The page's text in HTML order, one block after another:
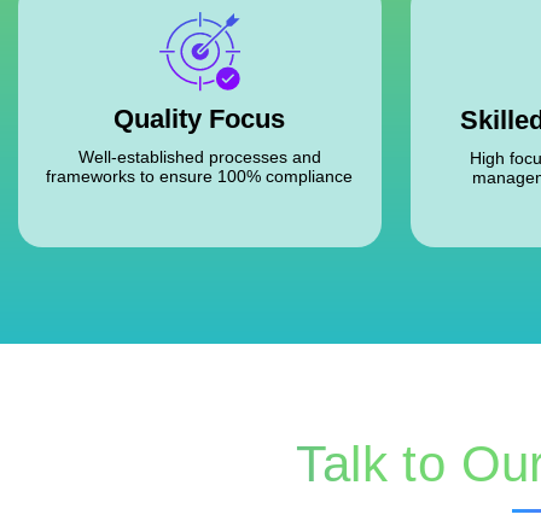
Quality Focus
Well-established processes and
frameworks to ensure 100% compliance
High
Talk to